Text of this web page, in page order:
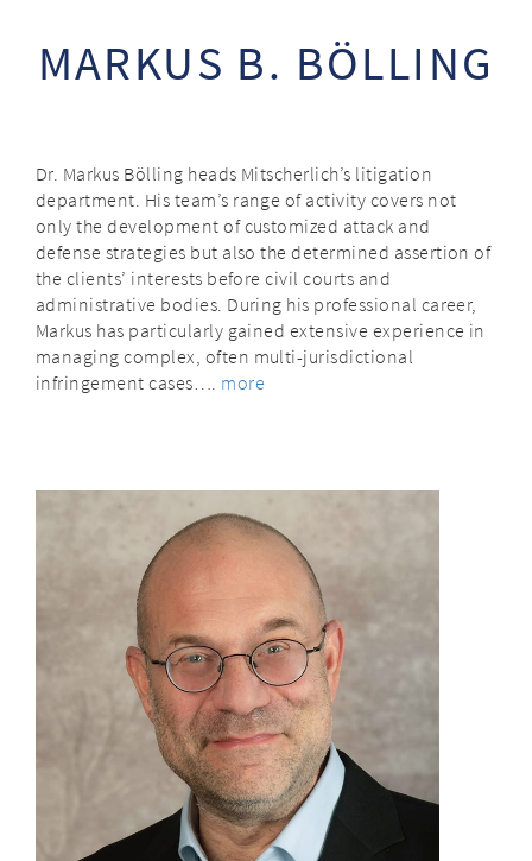
MARKUS B. BÖLLING
Dr. Markus Bölling heads Mitscherlich’s litigation
department. His team’s range of activity covers not
only the development of customized attack and
defense strategies but also the determined assertion of
the clients’ interests before civil courts and
administrative bodies. During his professional career,
Markus has particularly gained extensive experience in
managing complex, often multi-jurisdictional
infringement cases…. more